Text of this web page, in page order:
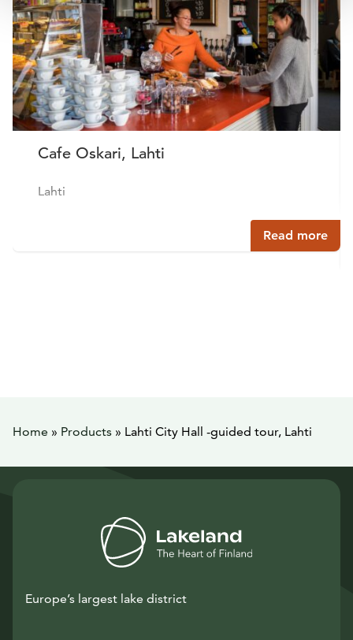
Cafe Oskari, Lahti
Lahti
Read more
Home » Products » Lahti City Hall -guided tour, Lahti
Europe’s largest lake district